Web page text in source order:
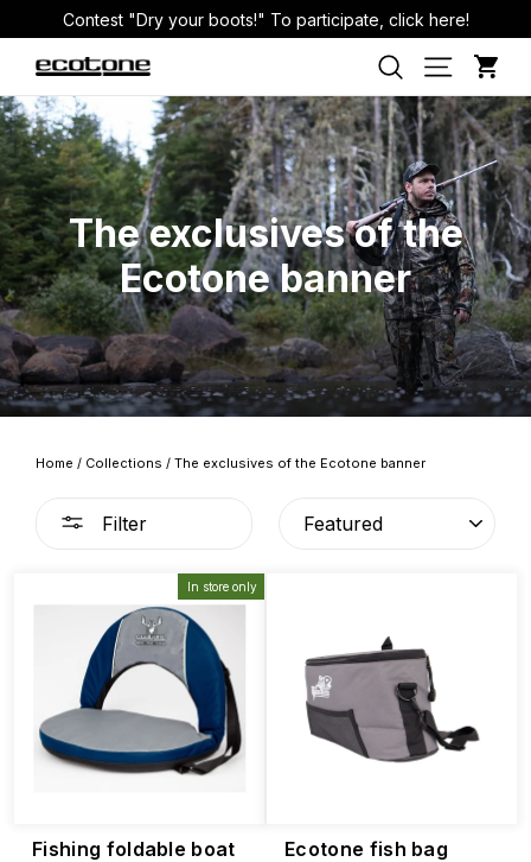
content
Contest "Dry your boots!" To participate, click here!
Search Site
The exclusives of the
Ecotone banner
Home / Collections / The exclusives of the Ecotone banner
Filter
SORT
In store only
Fishing foldable boat
Ecotone fish bag